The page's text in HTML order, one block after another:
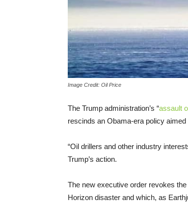
Image Credit: Oil Price
The Trump administration’s “assault
rescinds an Obama-era policy
“Oil drillers and other industry
Trump’s action.
The new executive order revokes
Horizon disaster and which, as